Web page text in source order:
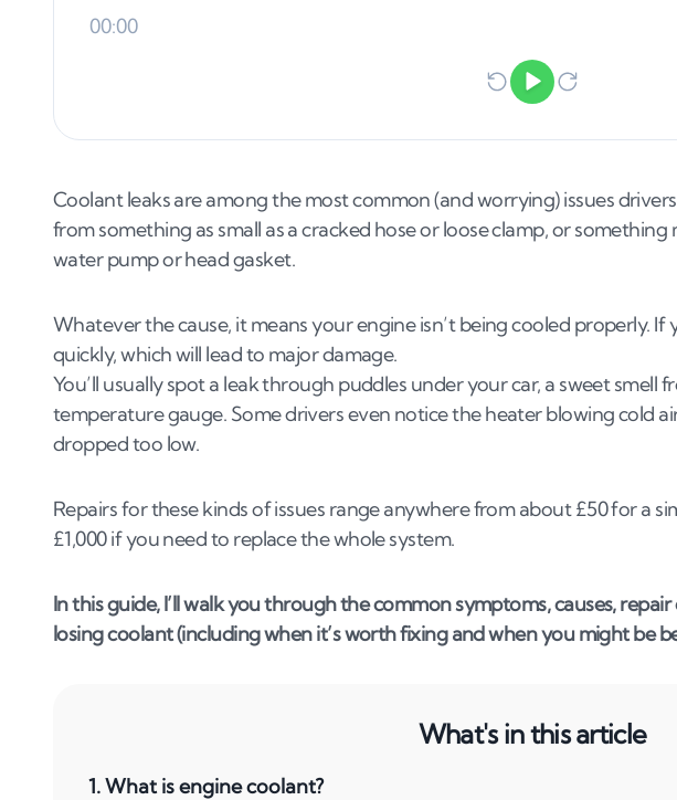
Coolant leaks are among the most common (and worrying) issues
from something as small as a cracked hose or loose clamp, or
water pump or head gasket.
Whatever the cause, it means your engine isn’t being cooled properly.
quickly, which will lead to major damage.
You’ll usually spot a leak through puddles under your car, a sweet smell
temperature gauge. Some drivers even notice the heater blowing cold
dropped too low.
Repairs for these kinds of issues range anywhere from about £50 for a
£1,000 if you need to replace the whole system.
In this guide, I’ll walk you through the common symptoms, causes,
losing coolant (including when it’s worth fixing and when you might be
What's in this article
1.What is engine coolant?